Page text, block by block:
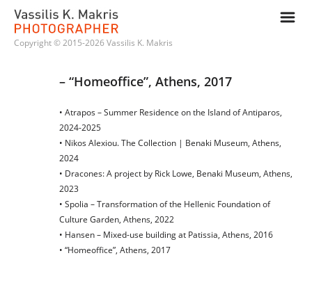
m
Copyright © 2015-2026 Vassilis K. Makris
– “Homeoffice”, Athens, 2017
• Atrapos – Summer Residence on the Island of Antiparos,
2024-2025
• Nikos Alexiou. The Collection | Benaki Museum, Athens,
2024
• Dracones: A project by Rick Lowe, Benaki Museum, Athens,
2023
• Spolia – Transformation of the Hellenic Foundation of
Culture Garden, Athens, 2022
• Hansen – Mixed-use building at Patissia, Athens, 2016
• “Homeoffice”, Athens, 2017